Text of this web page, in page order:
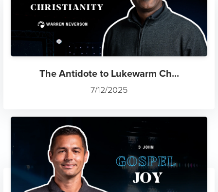
The Antidote to Lukewarm Ch...
7/12/2025